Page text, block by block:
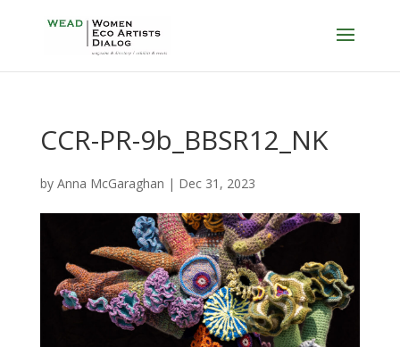
CCR-PR-9b_BBSR12_NK
by Anna McGaraghan | Dec 31, 2023